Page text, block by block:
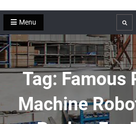
Menu Search
Tag:Famous
Machine